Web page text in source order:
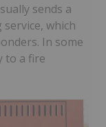
sends a
which
In some
to a fire